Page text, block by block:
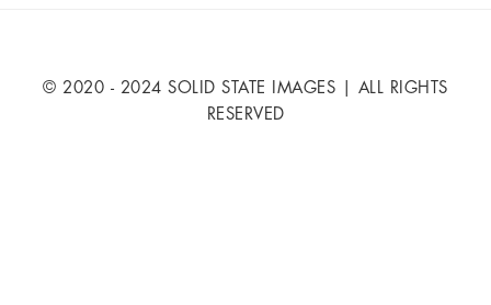
© 2020 - 2024 SOLID STATE IMAGES | ALL RIGHTS
RESERVED